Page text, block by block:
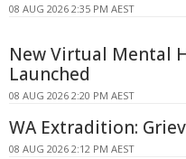
08 AUG 2026 2:35 PM AEST
New Virtual Mental
Launched
08 AUG 2026 2:20 PM AEST
WA Extradition:
08 AUG 2026 2:12 PM AEST